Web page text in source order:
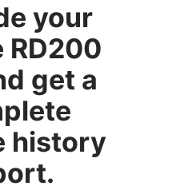
your
RD200
get a
history